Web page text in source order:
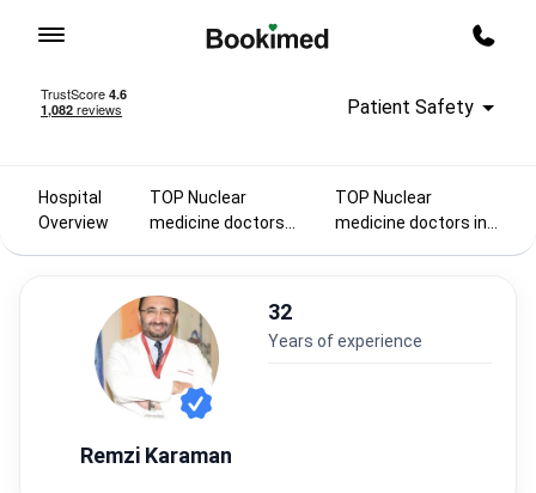
Patient Safety
Hospital
Overview
TOP Nuclear
medicine doctors
TOP Nuclear
medicine doctors in
Remzi Karaman
32
years of experience